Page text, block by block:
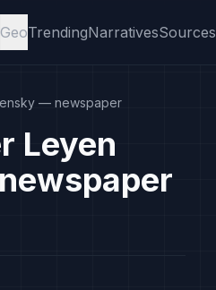
GeoTrendingNarrativesSources
— newspaper
Leyen